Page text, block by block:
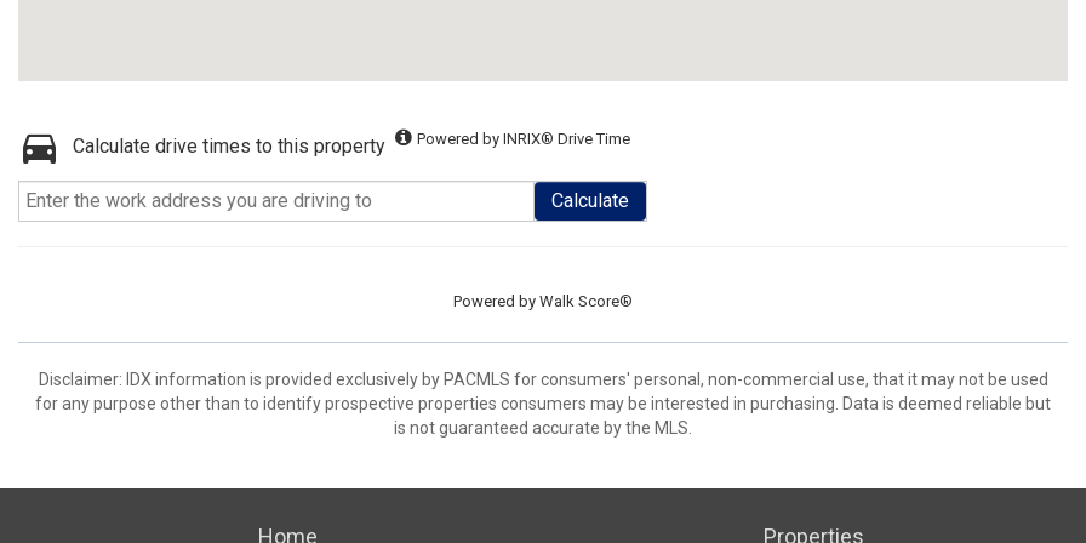
Calculate drive times to this property Powered by INRIX® Drive Time
Calculate
Powered by Walk Score®
Disclaimer: IDX information is provided exclusively by PACMLS for consumers' personal, non-commercial use, that it may not be used
for any purpose other than to identify prospective properties consumers may be interested in purchasing. Data is deemed reliable but
is not guaranteed accurate by the MLS.
Home Properties